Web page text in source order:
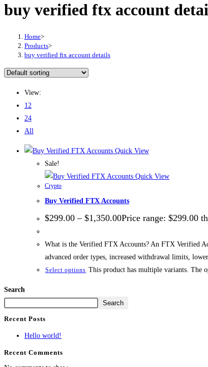
buy verified ftx account
Home>
Products>
buy verified ftx account details
View:
12
24
All
Quick View
Sale!
Quick View
Crypto
Buy Verified FTX Accounts
$299.00 – $1,350.00Price range: $299.00
What is the Verified FTX Accounts? An FTX Verified
advanced order types, increased withdrawal limits,
Select options This product has multiple variants. The
Search
Search
Recent Posts
Hello world!
Recent Comments